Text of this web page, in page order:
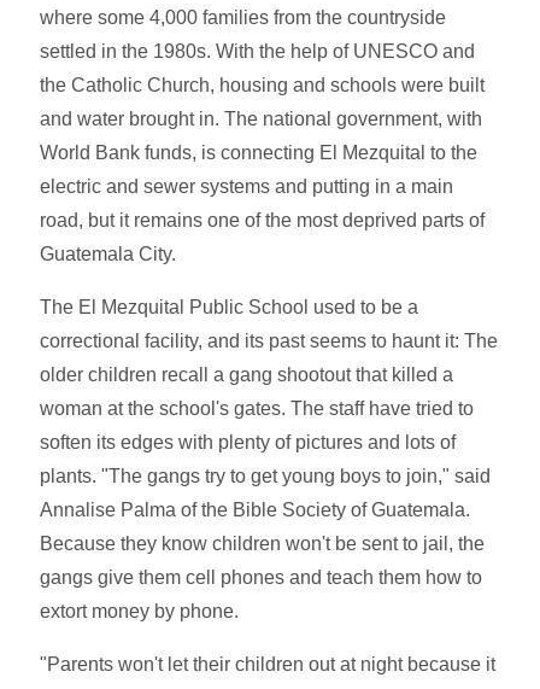
where some 4,000 families from the countryside
settled in the 1980s. With the help of UNESCO and
the Catholic Church, housing and schools were built
and water brought in. The national government, with
World Bank funds, is connecting El Mezquital to the
electric and sewer systems and putting in a main
road, but it remains one of the most deprived parts of
Guatemala City.
The El Mezquital Public School used to be a
correctional facility, and its past seems to haunt it: The
older children recall a gang shootout that killed a
woman at the school's gates. The staff have tried to
soften its edges with plenty of pictures and lots of
plants. "The gangs try to get young boys to join," said
Annalise Palma of the Bible Society of Guatemala.
Because they know children won't be sent to jail, the
gangs give them cell phones and teach them how to
extort money by phone.
"Parents won't let their children out at night because it